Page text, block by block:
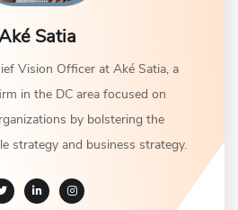
Satia
Vision Officer at Aké Satia, a
in the DC area focused on
by bolstering the
strategy and business strategy.